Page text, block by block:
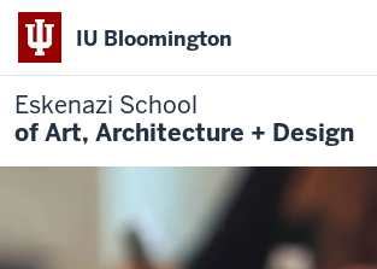
IU Bloomington
Eskenazi School
of Art, Architecture + Design